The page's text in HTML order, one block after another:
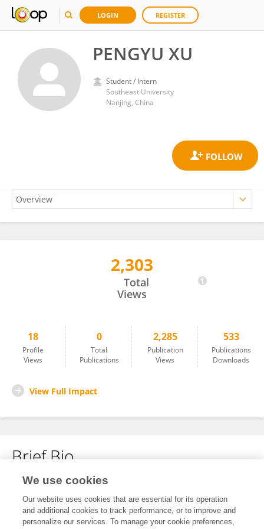
LOGIN REGISTER
PENGYU XU
Student / Intern
Southeast University
Nanjing, China
2,303
Total
Views
18
Profile
Views
0
Total
Publications
2,285
Publication
Views
533
Publications
Downloads
View Full Impact
Brief Bio
No content to display.
We use cookies
Our website uses cookies that are essential for its operation
and additional cookies to track performance, or to improve and
personalize our services. To manage your cookie preferences,